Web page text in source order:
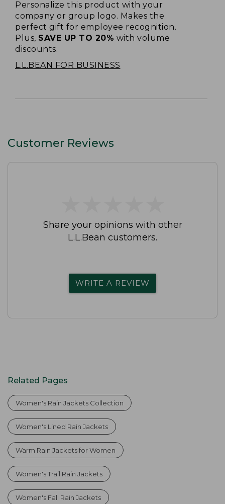
Personalize this product with your
company or group logo. Makes the
perfect gift for employee recognition.
Plus, SAVE UP TO 20% with volume
discounts.
L.L.BEAN FOR BUSINESS
Customer Reviews
Share your opinions with other
L.L.Bean customers.
WRITE A REVIEW
Related Pages
Women's Rain Jackets Collection
Women's Lined Rain Jackets
Warm Rain Jackets for Women
Women's Trail Rain Jackets
Women's Fall Rain Jackets